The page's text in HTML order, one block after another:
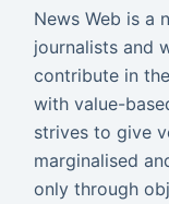
News Web is
journalists and
contribute in
with value-
strives to give
marginalised
only through